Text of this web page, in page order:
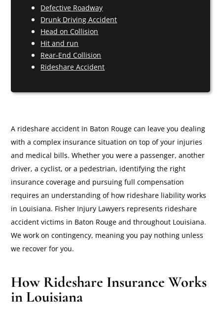
Defective Roadway
Drunk Driving Accident
Head on Collision
Hit and run
Rear-End Collision
Rideshare Accident
A rideshare accident in Baton Rouge can leave you dealing
with a complex insurance situation on top of your injuries
and medical bills. Whether you were a passenger, another
driver, a cyclist, or a pedestrian, identifying the right
insurance coverage and pursuing full compensation
requires an understanding of how rideshare liability works
in Louisiana. Fisher Injury Lawyers represents rideshare
accident victims in Baton Rouge and throughout Louisiana.
We work on contingency, meaning you pay nothing unless
we recover for you.
How Rideshare Insurance Works
in Louisiana